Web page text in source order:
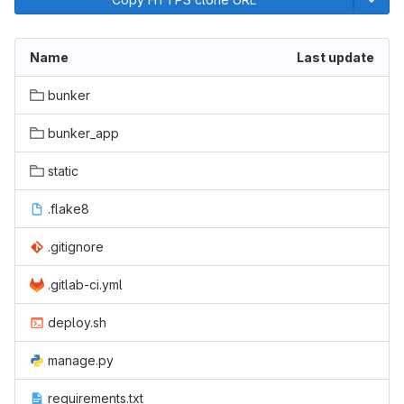
Name Last update
bunker
bunker_app
static
.flake8
.gitignore
.gitlab-ci.yml
deploy.sh
manage.py
requirements.txt